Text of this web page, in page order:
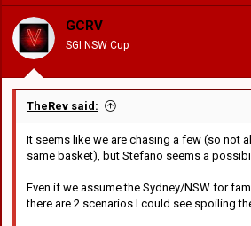
i
o
n
s
:
GCRV
SGI NSW Cup
TheRev said:
It seems like we are chasing a few (so not
same basket), but Stefano seems a
Even if we assume the Sydney/NSW for
there are 2 scenarios I could see spoiling